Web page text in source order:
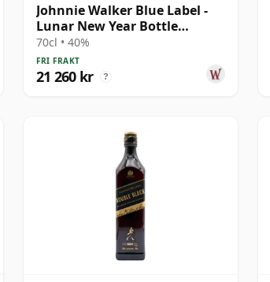
Johnnie Walker Blue Label -
Lunar New Year Bottle
Collection
70cl • 40%
FRI FRAKT
21 260 kr ?